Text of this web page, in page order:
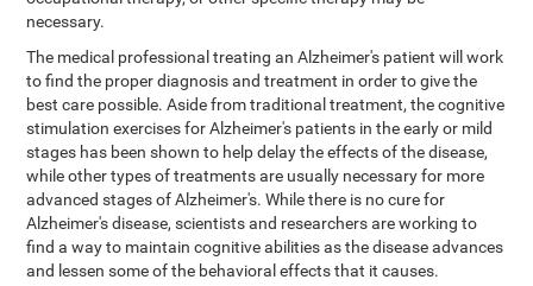
necessary.
The medical professional treating an Alzheimer's patient will work
to find the proper diagnosis and treatment in order to give the
best care possible. Aside from traditional treatment, the cognitive
stimulation exercises for Alzheimer's patients in the early or mild
stages has been shown to help delay the effects of the disease,
while other types of treatments are usually necessary for more
advanced stages of Alzheimer's. While there is no cure for
Alzheimer's disease, scientists and researchers are working to
find a way to maintain cognitive abilities as the disease advances
and lessen some of the behavioral effects that it causes.